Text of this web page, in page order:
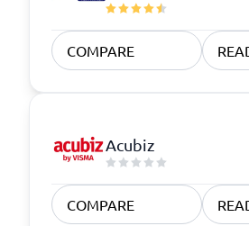
COMPARE
Acubiz
COMPARE